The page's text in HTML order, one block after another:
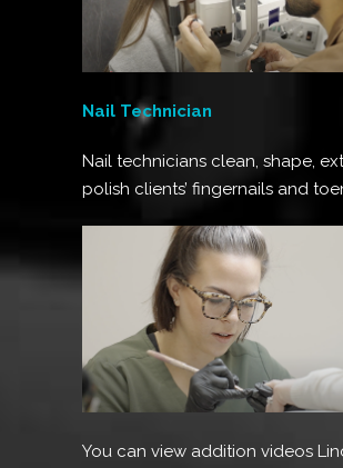
Nail Technician
Nail technicians clean, shape,
polish clients’ fingernails and
You can view addition videos